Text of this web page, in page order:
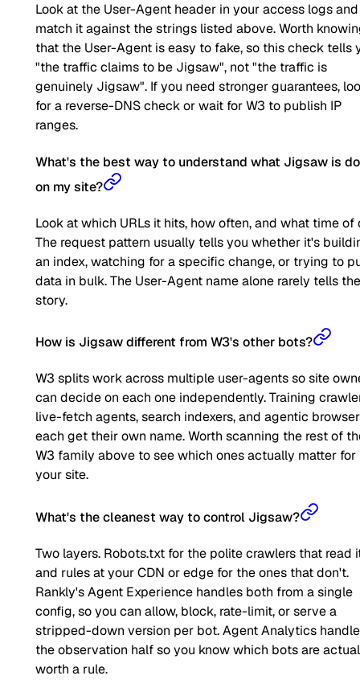
Look at the User-Agent header in your access logs and
match it against the strings listed above. Worth
that the User-Agent is easy to fake, so this check tells
"the traffic claims to be Jigsaw", not "the traffic is
genuinely Jigsaw". If you need stronger guarantees,
for a reverse-DNS check or wait for W3 to publish IP
ranges.
What's the best way to understand what Jigsaw is
on my site?
Look at which URLs it hits, how often, and what time of
The request pattern usually tells you whether it's
an index, watching for a specific change, or trying to
data in bulk. The User-Agent name alone rarely tells
story.
How is Jigsaw different from W3's other bots?
W3 splits work across multiple user-agents so site
can decide on each one independently. Training
live-fetch agents, search indexers, and agentic
each get their own name. Worth scanning the rest of
W3 family above to see which ones actually matter for
your site.
What's the cleanest way to control Jigsaw?
Two layers. Robots.txt for the polite crawlers that read
and rules at your CDN or edge for the ones that don't.
Rankly's Agent Experience handles both from a single
config, so you can allow, block, rate-limit, or serve a
stripped-down version per bot. Agent Analytics
the observation half so you know which bots are
worth a rule.